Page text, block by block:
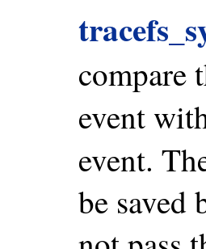
compare
event
event.
be saved